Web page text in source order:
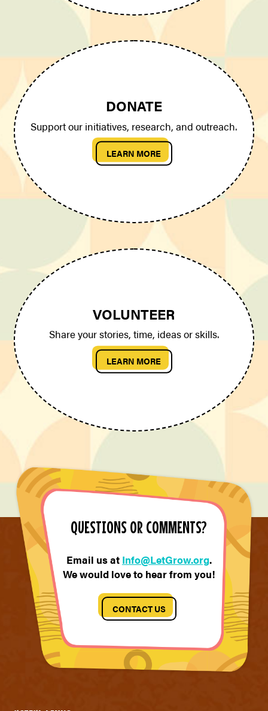
DONATE
Support our initiatives, research, and outreach.
LEARN MORE
VOLUNTEER
Share your stories, time, ideas or skills.
LEARN MORE
QUESTIONS OR COMMENTS?
Email us at Info@LetGrow.org.
We would love to hear from you!
CONTACT US